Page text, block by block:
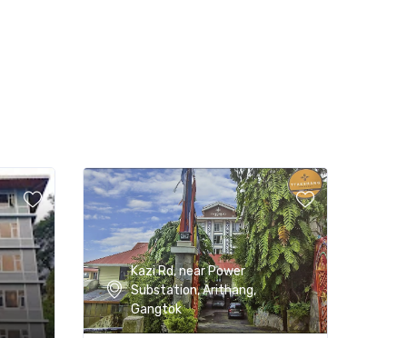
Kazi Rd, near Power
Substation, Arithang,
Gangtok